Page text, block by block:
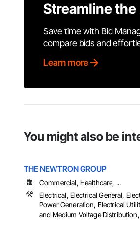
Streamline
Save time with Bid
compare bids and
Learn more
You might also be
THE NEWTRON GROUP
Commercial, Healthcare, ...
Electrical, Electrical General,
Power Generation, Electrical
and Medium Voltage Distribution,